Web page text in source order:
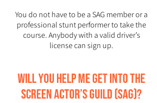
You do not have to be a SAG member or a
professional stunt performer to take the
course. Anybody with a valid driver’s
license can sign up.
Will you help me get into the
Screen Actor’s Guild (SAG)?